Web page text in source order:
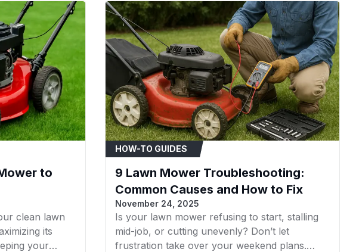
Fits many riding
models
Compatible Brands:
Huskee, White
Always verify
part number.
When to Replace
Visible signs of
Belt is stretched,
Audible squealing
Uneven grass
Installation Tips
Disconnect the
Refer to your
diagram.
Ensure all pulleys
to
clean lawn
its
your
HOW-TO GUIDES
9 Lawn Mower Troubleshooting:
Common Causes and How to Fix
November 24, 2025
Is your lawn mower refusing to start, stalling
mid-job, or cutting unevenly? Don’t let
frustration take over your weekend plans.